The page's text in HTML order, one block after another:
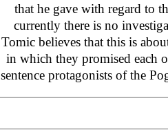
that he gave with regard to
currently there is no
Tomic believes that this is
in which they promised each
sentence protagonists of the